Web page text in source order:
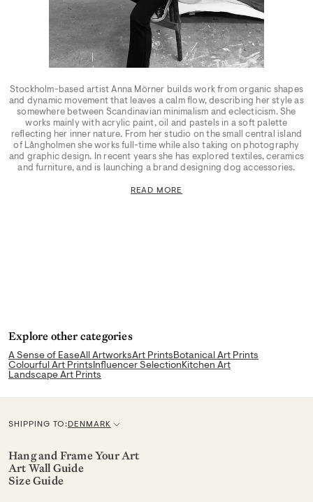
Stockholm-based artist Anna Mörner builds work from organic shapes
and dynamic movement that leaves a calm flow, describing her style as
somewhere between Scandinavian minimalism and eclecticism. She
works mainly with acrylic paint, oil and pastels in a soft palette
reflecting her inner nature. From her studio on the small central island
of Långholmen she works full-time while also taking on photography
and graphic design. In recent years she has explored textiles, ceramics
and furniture, and is launching a brand designing dog accessories.
READ MORE
Explore other categories
A Sense of EaseAll ArtworksArt Prints Botanical Art Prints
Colourful Art Prints Influencer Selection Kitchen Art
Landscape Art Prints
SHIPPING TO:C
u
r
DENMARK
Hang and Frame Your Art
Art Wall Guide
Size Guide